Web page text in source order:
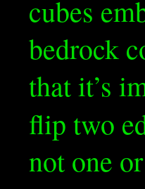
cubes
bedrock
that it’s
flip two
not one